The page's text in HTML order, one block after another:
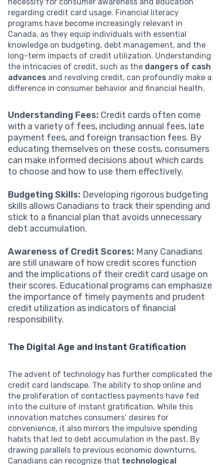
necessity for consumer awareness and education
regarding credit card usage. Financial literacy
programs have become increasingly relevant in
Canada, as they equip individuals with essential
knowledge on budgeting, debt management, and the
long-term impacts of credit utilization. Understanding
the intricacies of credit, such as the dangers of cash
advances and revolving credit, can profoundly make a
difference in consumer behavior and financial health.
Understanding Fees: Credit cards often come
with a variety of fees, including annual fees, late
payment fees, and foreign transaction fees. By
educating themselves on these costs, consumers
can make informed decisions about which cards
to choose and how to use them effectively.
Budgeting Skills: Developing rigorous budgeting
skills allows Canadians to track their spending and
stick to a financial plan that avoids unnecessary
debt accumulation.
Awareness of Credit Scores: Many Canadians
are still unaware of how credit scores function
and the implications of their credit card usage on
their scores. Educational programs can emphasize
the importance of timely payments and prudent
credit utilization as indicators of financial
responsibility.
The Digital Age and Instant Gratification
The advent of technology has further complicated the
credit card landscape. The ability to shop online and
the proliferation of contactless payments have fed
into the culture of instant gratification. While this
innovation matches consumers’ desires for
convenience, it also mirrors the impulsive spending
habits that led to debt accumulation in the past. By
drawing parallels to previous economic downturns,
Canadians can recognize that technological